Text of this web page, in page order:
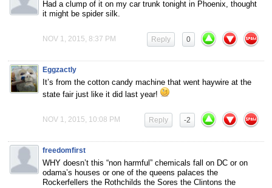
Had a clump of it on my car trunk tonight in Phoenix, thought
it might be spider silk.
NOV 1, 2015, 8:37 PM 0
Reply
Eggzactly
It’s from the cotton candy machine that went haywire at the
state fair just like it did last year!
NOV 1, 2015, 10:08 PM -2
Reply
freedomfirst
WHY doesn’t this “non harmful” chemicals fall on DC or on
odama’s houses or one of the queens palaces the
Rockerfellers the Rothchilds the Sores the Clintons the